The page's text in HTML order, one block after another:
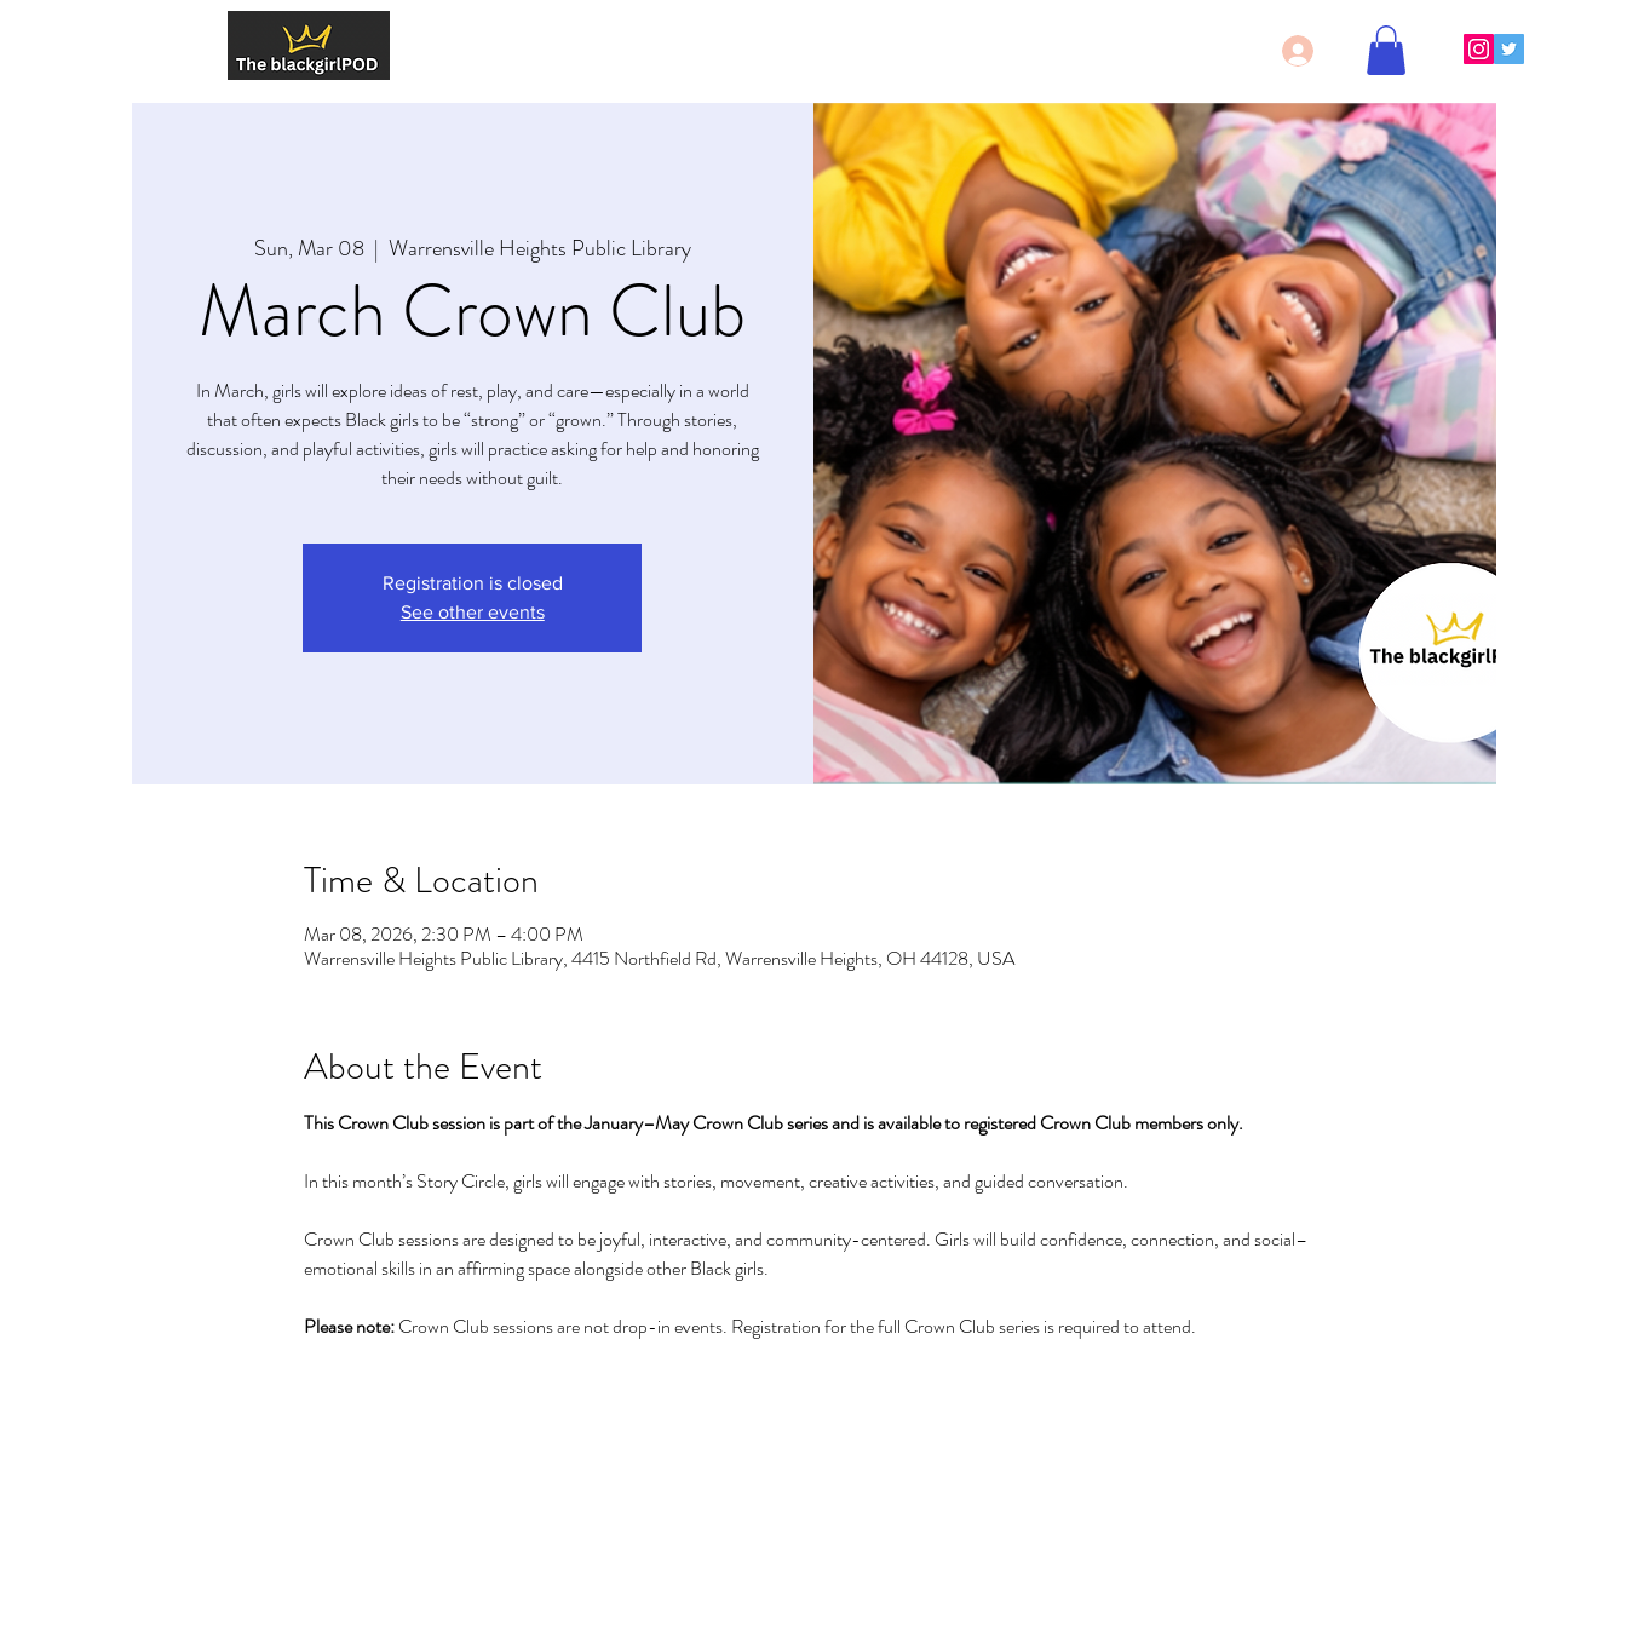
Log In
Sun, Mar 08
  |
Warrensville Heights Public Library
March Crown Club
In March, girls will explore ideas of rest, play, and care—especially in a world
that often expects Black girls to be “strong” or “grown.” Through stories,
discussion, and playful activities, girls will practice asking for help and honoring
their needs without guilt.
Registration is closed
See other events
Time & Location
Mar 08, 2026, 2:30 PM – 4:00 PM
Warrensville Heights Public Library, 4415 Northfield Rd, Warrensville Heights, OH 44128, USA
About the Event
This Crown Club session is part of the January–May Crown Club series and is available to registered Crown Club members only.
In this month’s Story Circle, girls will engage with stories, movement, creative activities, and guided conversation.
Crown Club sessions are designed to be joyful, interactive, and community-centered. Girls will build confidence, connection, and social–
emotional skills in an affirming space alongside other Black girls.
Please note: Crown Club sessions are not drop-in events. Registration for the full Crown Club series is required to attend.